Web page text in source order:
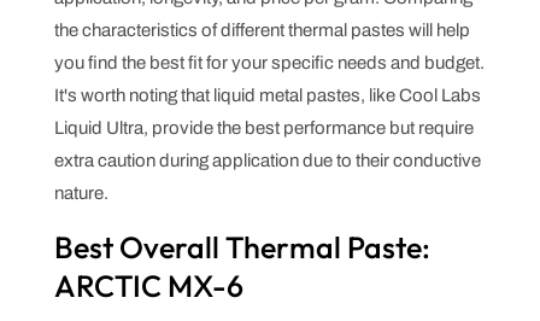
the characteristics of different thermal pastes will help
you find the best fit for your specific needs and budget.
It's worth noting that liquid metal pastes, like Cool Labs
Liquid Ultra, provide the best performance but require
extra caution during application due to their conductive
nature.
Best Overall Thermal Paste:
ARCTIC MX-6